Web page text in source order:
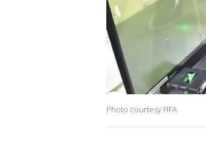
Photo courtesy FIFA